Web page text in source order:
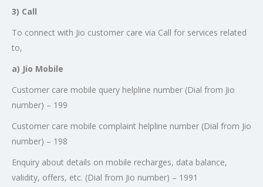
3) Call
To connect with Jio customer care via Call for services related
to,
a) Jio Mobile
Customer care mobile query helpline number (Dial from Jio
number) – 199
Customer care mobile complaint helpline number (Dial from Jio
number) – 198
Enquiry about details on mobile recharges, data balance,
validity, offers, etc. (Dial from Jio number) – 1991